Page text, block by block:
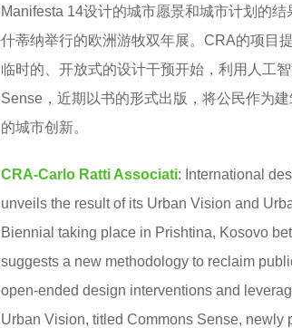
Manifesta 14设计的城市愿景和城市计划的
什蒂纳举行的欧洲游牧双年展。CRA的项目
临时的、开放式的设计干预开始，利用人工
Sense，近期以书的形式出版，将公民作为
的城市创新。
CRA-Carlo Ratti Associati: International
unveils the result of its Urban Vision and
Biennial taking place in Prishtina, Kosovo
suggests a new methodology to reclaim
open-ended design interventions and
Urban Vision, titled Commons Sense,